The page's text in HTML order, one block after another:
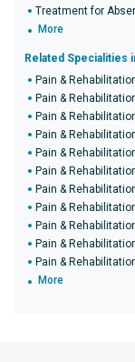
Treatment for
More
Related Specialities
Pain &
Pain &
Pain &
Pain &
Pain &
Pain &
Pain &
Pain &
Pain &
Pain &
Pain &
More